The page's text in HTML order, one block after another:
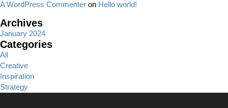
A WordPress Commenter on Hello world!
Archives
January 2024
Categories
All
Creative
Inspiration
Strategy